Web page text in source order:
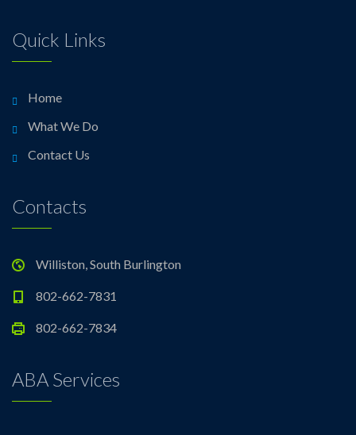
Quick Links
Home
What We Do
Contact Us
Contacts
Williston, South Burlington
802-662-7831
802-662-7834
ABA Services